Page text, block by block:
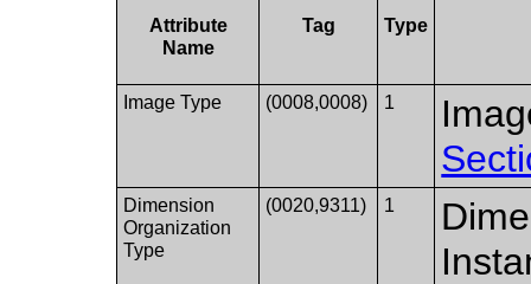
Attribute
Name
Tag Type
Image Type (0008,0008) 1
Dimension
Organization
Type
(0020,9311) 1